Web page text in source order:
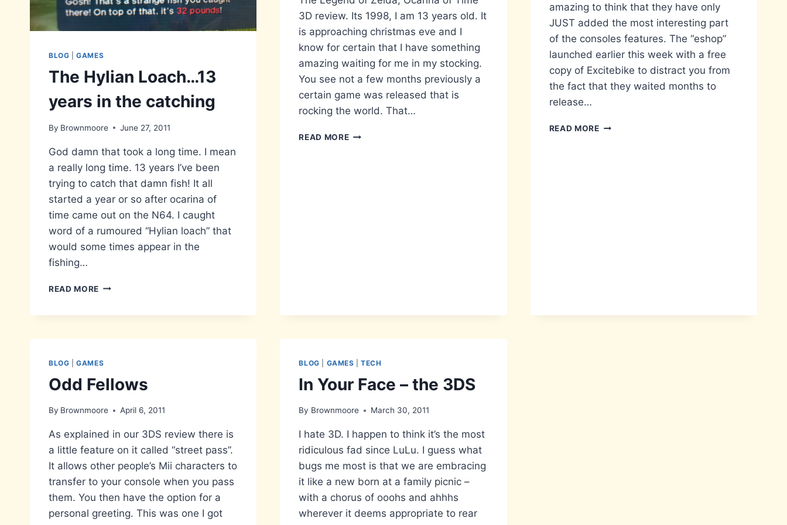
BLOG |GAMES
The Hylian Loach…13
years in the catching
By Brownmoore June 27, 2011
God damn that took a long time. I mean
a really long time. 13 years I’ve been
trying to catch that damn fish! It all
started a year or so after ocarina of
time came out on the N64. I caught
word of a rumoured “Hylian loach” that
would some times appear in the
fishing…
READ MORE THE
THE
3D review. Its 1998, I am 13 years old. It
is approaching christmas eve and I
know for certain that I have something
amazing waiting for me in my stocking.
You see not a few months previously a
certain game was released that is
rocking the world. That…
READ MORETHE
amazing to think that they have only
JUST added the most interesting part
of the consoles features. The “eshop”
launched earlier this week with a free
copy of Excitebike to distract you from
the fact that they waited months to
release…
READ MOREWAKE
BLOG |GAMES
Odd Fellows
By Brownmoore April 6, 2011
As explained in our 3DS review there is
a little feature on it called “street pass”.
It allows other people’s Mii characters to
transfer to your console when you pass
them. You then have the option for a
personal greeting. This was one I got
BLOG GAMES |TECH
In Your Face – the 3DS
By Brownmoore March 30, 2011
I hate 3D. I happen to think it’s the most
ridiculous fad since LuLu. I guess what
bugs me most is that we are embracing
it like a new born at a family picnic –
with a chorus of ooohs and ahhhs
wherever it deems appropriate to rear